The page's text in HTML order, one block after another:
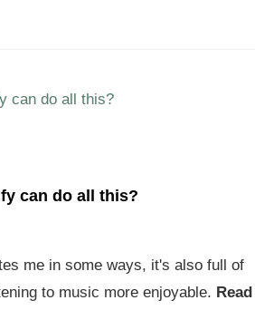
can do all this?
me in some ways, it's also full of
to music more enjoyable. Read